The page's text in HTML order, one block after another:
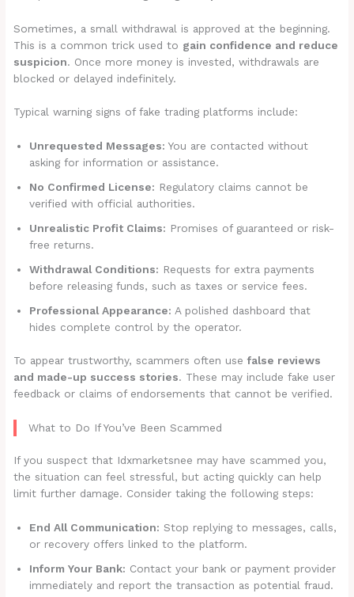
Sometimes, a small withdrawal is approved at the beginning.
This is a common trick used to gain confidence and reduce
suspicion. Once more money is invested, withdrawals are
blocked or delayed indefinitely.
Typical warning signs of fake trading platforms include:
Unrequested Messages: You are contacted without
asking for information or assistance.
No Confirmed License: Regulatory claims cannot be
verified with official authorities.
Unrealistic Profit Claims: Promises of guaranteed or risk-
free returns.
Withdrawal Conditions: Requests for extra payments
before releasing funds, such as taxes or service fees.
Professional Appearance: A polished dashboard that
hides complete control by the operator.
To appear trustworthy, scammers often usefalse reviews
and made-up success stories. These may include fake user
feedback or claims of endorsements that cannot be verified.
What to Do If You’ve Been Scammed
If you suspect that Idxmarketsnee may have scammed you,
the situation can feel stressful, but acting quickly can help
limit further damage. Consider taking the following steps:
End All Communication: Stop replying to messages, calls,
or recovery offers linked to the platform.
Inform Your Bank: Contact your bank or payment provider
immediately and report the transaction as potential fraud.